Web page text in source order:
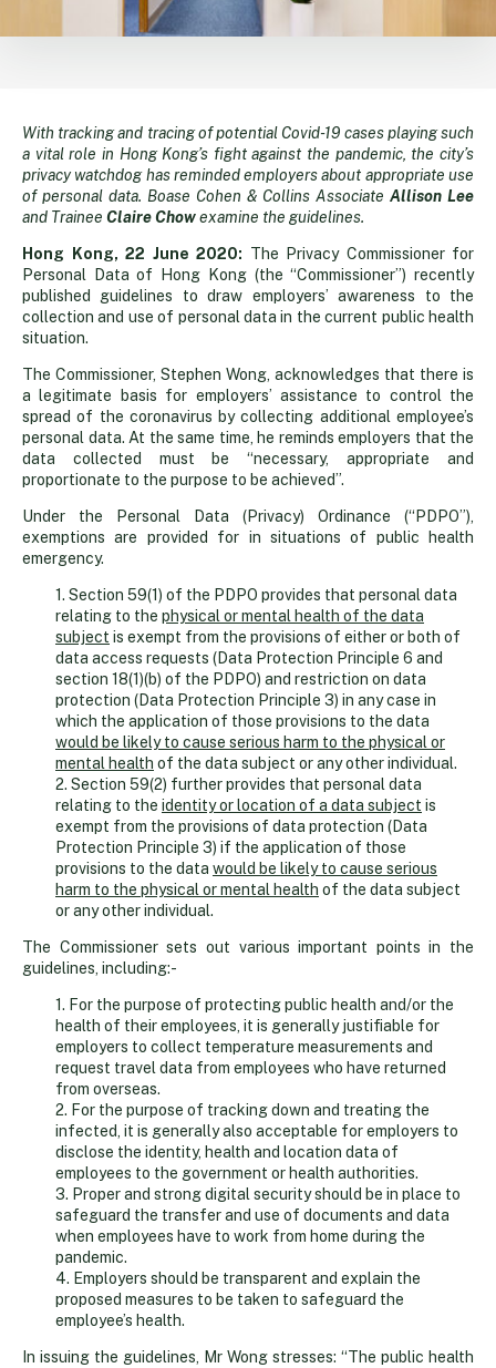
Data
privacy
vs
public
health
needs
With tracking and tracing of potential Covid-19 cases playing such
a vital role in Hong Kong’s fight against the pandemic, the city’s
privacy watchdog has reminded employers about appropriate use
of personal data. Boase Cohen & Collins Associate Allison Lee
and Trainee Claire Chowexamine the guidelines.
Hong Kong, 22 June 2020: The Privacy Commissioner for
Personal Data of Hong Kong (the “Commissioner”) recently
published guidelines to draw employers’ awareness to the
collection and use of personal data in the current public health
situation.
The Commissioner, Stephen Wong, acknowledges that there is
a legitimate basis for employers’ assistance to control the
spread of the coronavirus by collecting additional employee’s
personal data. At the same time, he reminds employers that the
data collected must be “necessary, appropriate and
proportionate to the purpose to be achieved”.
Under the Personal Data (Privacy) Ordinance (“PDPO”),
exemptions are provided for in situations of public health
emergency.
1. Section 59(1) of the PDPO provides that personal data
relating to the physical or mental health of the data
subject is exempt from the provisions of either or both of
data access requests (Data Protection Principle 6 and
section 18(1)(b) of the PDPO) and restriction on data
protection (Data Protection Principle 3) in any case in
which the application of those provisions to the data
would be likely to cause serious harm to the physical or
mental health of the data subject or any other individual.
2. Section 59(2) further provides that personal data
relating to the identity or location of a data subject is
exempt from the provisions of data protection (Data
Protection Principle 3) if the application of those
provisions to the data would be likely to cause serious
harm to the physical or mental health of the data subject
or any other individual.
The Commissioner sets out various important points in the
guidelines, including:-
1. For the purpose of protecting public health and/or the
health of their employees, it is generally justifiable for
employers to collect temperature measurements and
request travel data from employees who have returned
from overseas.
2. For the purpose of tracking down and treating the
infected, it is generally also acceptable for employers to
disclose the identity, health and location data of
employees to the government or health authorities.
3. Proper and strong digital security should be in place to
safeguard the transfer and use of documents and data
when employees have to work from home during the
pandemic.
4. Employers should be transparent and explain the
proposed measures to be taken to safeguard the
employee’s health.
In issuing the guidelines, Mr Wong stresses: “The public health